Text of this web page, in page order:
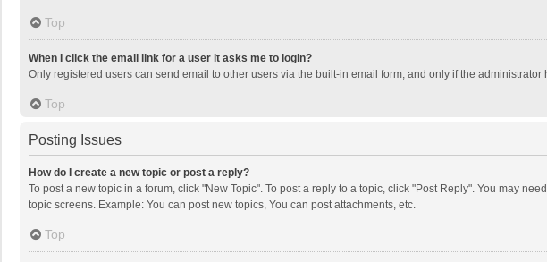
Top
When I click the email link for a user it asks me to login?
Only registered users can send email to other users via the built-in email form, and only if the
Top
Posting Issues
How do I create a new topic or post a reply?
To post a new topic in a forum, click "New Topic". To post a reply to a topic, click "Post Reply". You may
topic screens. Example: You can post new topics, You can post attachments, etc.
Top